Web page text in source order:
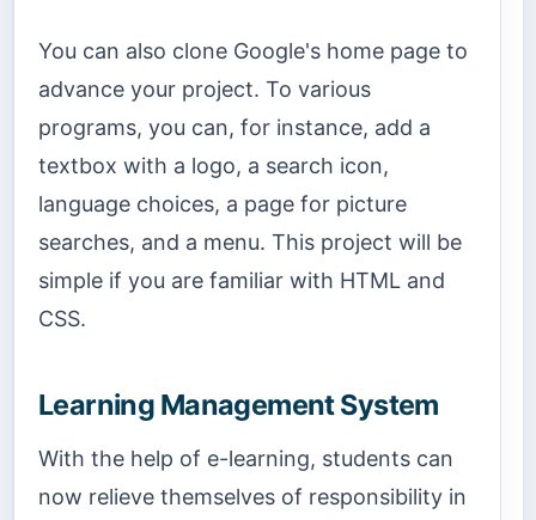
You can also clone Google's home page to
advance your project. To various
programs, you can, for instance, add a
textbox with a logo, a search icon,
language choices, a page for picture
searches, and a menu. This project will be
simple if you are familiar with HTML and
CSS.
Learning Management System
With the help of e-learning, students can
now relieve themselves of responsibility in